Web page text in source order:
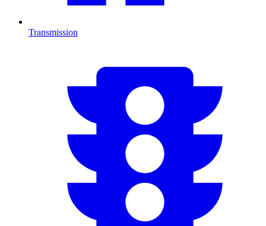
Transmission